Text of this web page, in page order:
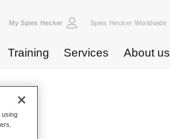
My Spies Hecker Spies Hecker Worldwide
Training Services About us
using